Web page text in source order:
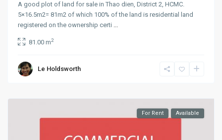
A good plot of land for sale in Thao dien, District 2, HCMC.
5×16.5m2= 81m2 of which 100% of the land is residential land
registered on the ownership certi ...
81.00 m2
Le Holdsworth
For Rent Available